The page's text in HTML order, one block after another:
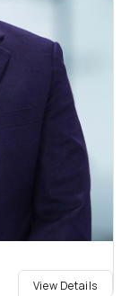
View Details